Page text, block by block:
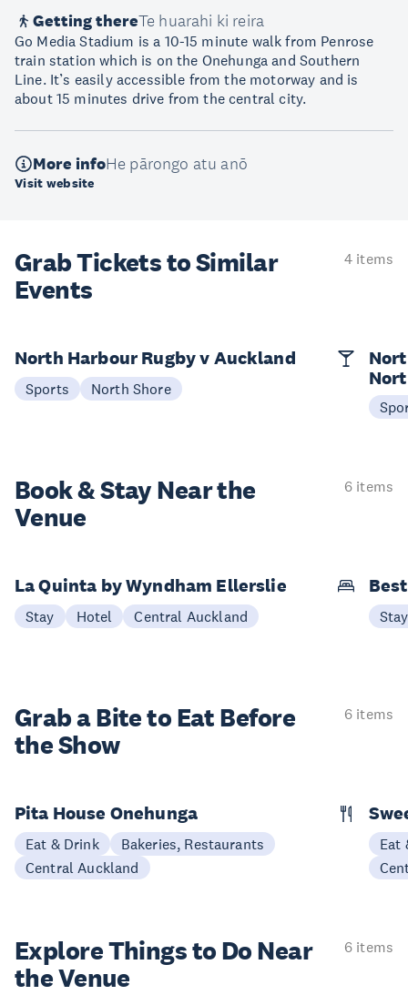
Getting thereTe huarahi ki reira
Go Media Stadium is a 10-15 minute walk from Penrose
train station which is on the Onehunga and Southern
Line. It’s easily accessible from the motorway and is
about 15 minutes drive from the central city.
More infoHe pārongo atu anō
Visit website
Grab Tickets to Similar
Events
4 items
North Harbour Rugby v Auckland
Sports North Shore
Book & StayNear the
Venue
6 items
La Quinta by Wyndham Ellerslie
Stay Hotel Central Auckland Stay
Grab a Bite to Eat Before
the Show
6 items
Pita House Onehunga
Eat & Drink
Bakeries, Restaurants
Central Auckland
Eat
Explore Things to Do Near
the Venue
6 items